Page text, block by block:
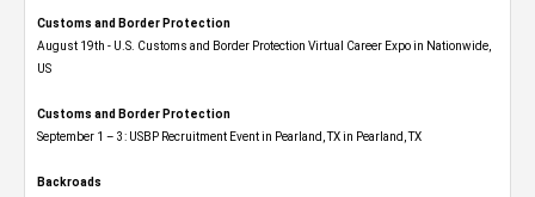
Customs and Border Protection
August 19th - U.S. Customs and Border Protection Virtual Career Expo​ in Nationwide,
US
Customs and Border Protection
September 1 – 3: USBP Recruitment Event in Pearland, TX in Pearland, TX
Backroads